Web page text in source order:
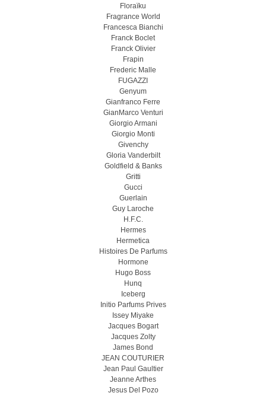
Floraïku
Fragrance World
Francesca Bianchi
Franck Boclet
Franck Olivier
Frapin
Frederic Malle
FUGAZZI
Genyum
Gianfranco Ferre
GianMarco Venturi
Giorgio Armani
Giorgio Monti
Givenchy
Gloria Vanderbilt
Goldfield & Banks
Gritti
Gucci
Guerlain
Guy Laroche
H.F.C.
Hermes
Hermetica
Histoires De Parfums
Hormone
Hugo Boss
Hunq
Iceberg
Initio Parfums Prives
Issey Miyake
Jacques Bogart
Jacques Zolty
James Bond
JEAN COUTURIER
Jean Paul Gaultier
Jeanne Arthes
Jesus Del Pozo